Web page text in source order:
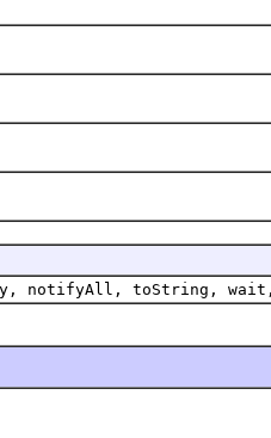
notifyAll, toString,